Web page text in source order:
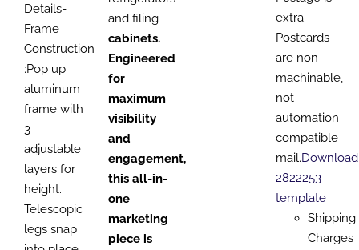
Details-
Frame
Construction
:Pop up
aluminum
frame with
3
adjustable
layers for
height.
Telescopic
legs snap
and filing
cabinets.
Engineered
for
maximum
visibility
and
engagement,
this all-in-
one
marketing
piece is
extra.
Postcards
are non-
machinable,
not
automation
compatible
mail.Download
2822253
template
Shipping
Charges